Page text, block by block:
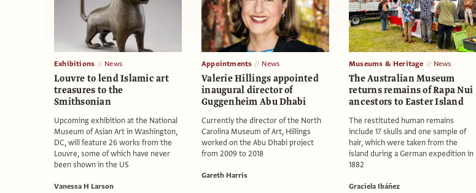
Exhibitions News
Louvre to lend Islamic art
treasures to the
Smithsonian
Upcoming exhibition at the National
Museum of Asian Art in Washington,
DC, will feature 26 works from the
Louvre, some of which have never
been shown in the US
Vanessa H Larson
Appointments News
Valerie Hillings appointed
inaugural director of
Guggenheim Abu Dhabi
Currently the director of the North
Carolina Museum of Art, Hillings
worked on the Abu Dhabi project
from 2009 to 2018
Gareth Harris
Museums & Heritage News
The Australian Museum
returns remains of Rapa Nui
ancestors to Easter Island
The restituted human remains
include 17 skulls and one sample of
hair, which were taken from the
island during a German expedition in
1882
Graciela Ibáñez